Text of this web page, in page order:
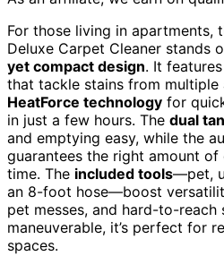
For those living in apartments,
Deluxe Carpet Cleaner stands
yet compact design. It
that tackle stains from multiple
HeatForce technology for
in just a few hours. The dual
and emptying easy, while the
guarantees the right amount
time. The included tools—pet,
an 8-foot hose—boost
pet messes, and hard-to-
maneuverable, it’s perfect for
spaces.